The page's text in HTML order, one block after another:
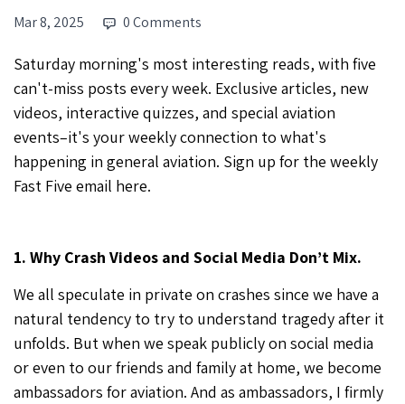
Mar 8, 2025 0 Comments
Saturday morning's most interesting reads, with five
can't-miss posts every week. Exclusive articles, new
videos, interactive quizzes, and special aviation
events–it's your weekly connection to what's
happening in general aviation. Sign up for the weekly
Fast Five email here.
1. Why Crash Videos and Social Media Don’t Mix.
We all speculate in private on crashes since we have a
natural tendency to try to understand tragedy after it
unfolds. But when we speak publicly on social media
or even to our friends and family at home, we become
ambassadors for aviation. And as ambassadors, I firmly